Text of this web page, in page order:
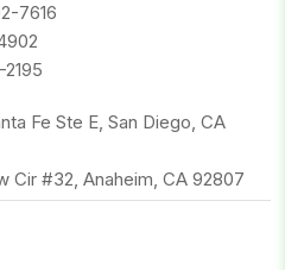
7616
Fe Ste E, San Diego, CA
Cir #32, Anaheim, CA 92807